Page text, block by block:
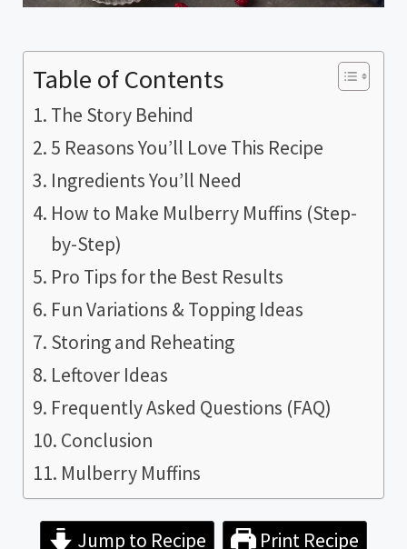
Table of Contents
The Story Behind
5 Reasons You’ll Love This Recipe
Ingredients You’ll Need
How to Make Mulberry Muffins (Step-
by-Step)
Pro Tips for the Best Results
Fun Variations & Topping Ideas
Storing and Reheating
Leftover Ideas
Frequently Asked Questions (FAQ)
Conclusion
Mulberry Muffins
Jump to Recipe Print Recipe